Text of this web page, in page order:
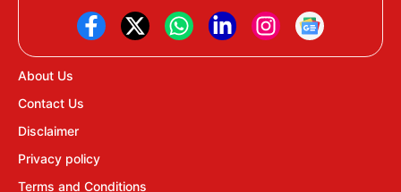
About Us
Contact Us
Disclaimer
Privacy policy
Terms and Conditions